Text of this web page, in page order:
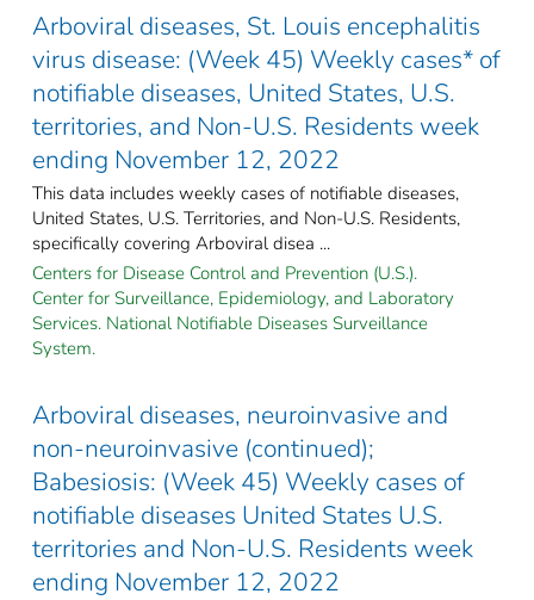
Arboviral diseases, St. Louis encephalitis
virus disease: (Week 45) Weekly cases* of
notifiable diseases, United States, U.S.
territories, and Non-U.S. Residents week
ending November 12, 2022
This data includes weekly cases of notifiable diseases,
United States, U.S. Territories, and Non-U.S. Residents,
specifically covering Arboviral disea ...
Centers for Disease Control and Prevention (U.S.).
Center for Surveillance, Epidemiology, and Laboratory
Services. National Notifiable Diseases Surveillance
System.
Arboviral diseases, neuroinvasive and
non-neuroinvasive (continued);
Babesiosis: (Week 45) Weekly cases of
notifiable diseases United States U.S.
territories and Non-U.S. Residents week
ending November 12, 2022